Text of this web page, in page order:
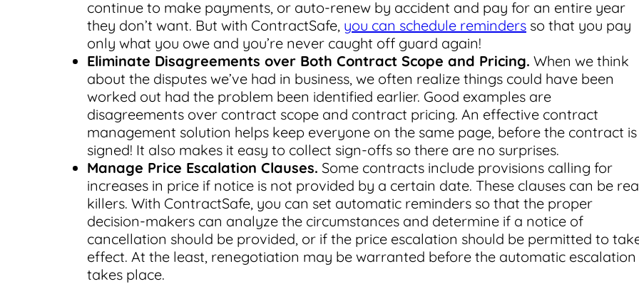
continue to make payments, or auto-renew by accident and pay for an entire year
they don’t want. But with ContractSafe, you can schedule reminders so that you pay
only what you owe and you’re never caught off guard again!
Eliminate Disagreements over Both Contract Scope and Pricing. When we think
about the disputes we’ve had in business, we often realize things could have been
worked out had the problem been identified earlier. Good examples are
disagreements over contract scope and contract pricing. An effective contract
management solution helps keep everyone on the same page, before the contract is
signed! It also makes it easy to collect sign-offs so there are no surprises.
Manage Price Escalation Clauses. Some contracts include provisions calling for
increases in price if notice is not provided by a certain date. These clauses can be
killers. With ContractSafe, you can set automatic reminders so that the proper
decision-makers can analyze the circumstances and determine if a notice of
cancellation should be provided, or if the price escalation should be permitted to
effect. At the least, renegotiation may be warranted before the automatic escalation
takes place.